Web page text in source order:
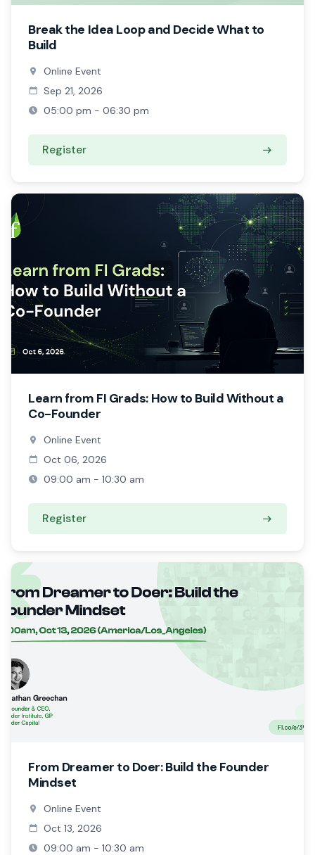
Break the Idea Loop and Decide What to
Build
Online Event
Sep 21, 2026
05:00 pm - 06:30 pm
Register
Learn from FI Grads: How to Build Without a
Co-Founder
Online Event
Oct 06, 2026
09:00 am - 10:30 am
Register
From Dreamer to Doer: Build the Founder
Mindset
Online Event
Oct 13, 2026
09:00 am - 10:30 am